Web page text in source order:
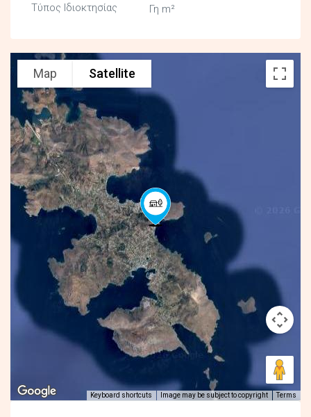
Τύπος Ιδιοκτησίας Γη m²
Map Satellite
Keyboard shortcuts Image may be subject to copyright Terms